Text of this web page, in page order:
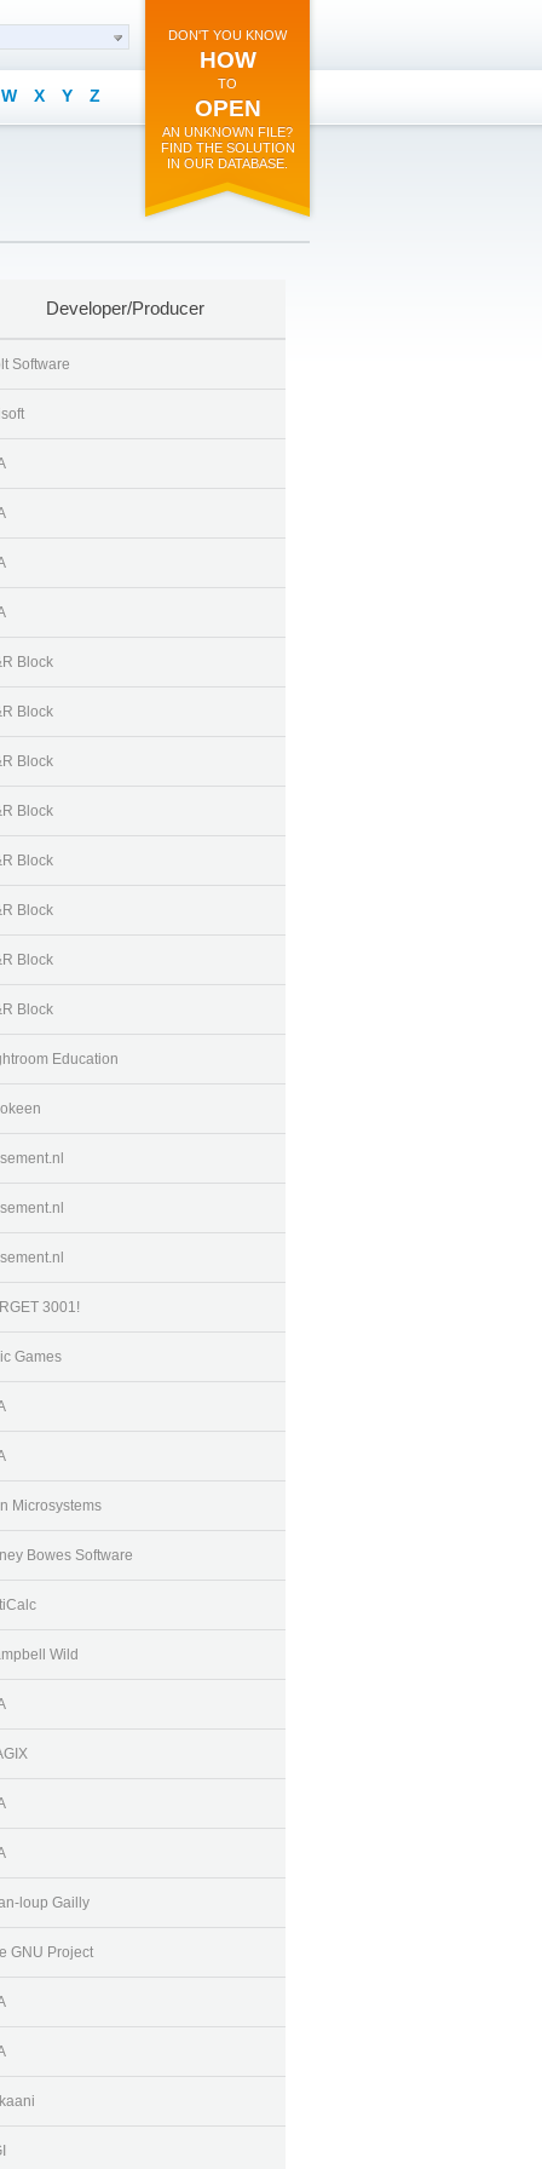
W X Y Z
DON'T YOU KNOW
HOW
TO
OPEN
AN UNKNOWN FILE?
FIND THE SOLUTION
IN OUR DATABASE.
Developer/Producer
Software
Block
Block
Block
Block
Block
Block
Block
Block
Education
3001!
Games
Microsystems
Bowes Software
Wild
loup Gailly
GNU Project